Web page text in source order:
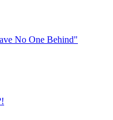
No One Behind"